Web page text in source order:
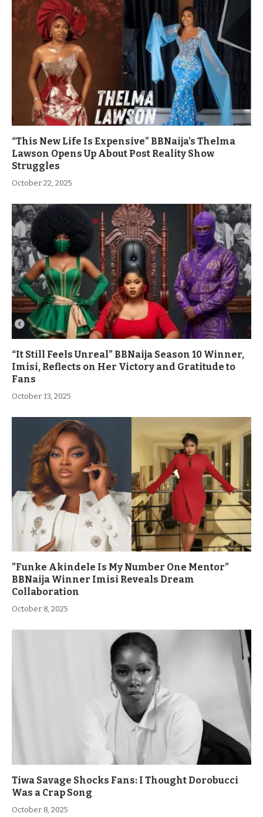
“This New Life Is Expensive” BBNaija’s Thelma
Lawson Opens Up About Post Reality Show
Struggles
October 22, 2025
“It Still Feels Unreal” BBNaija Season 10 Winner,
Imisi, Reflects on Her Victory and Gratitude to
Fans
October 13, 2025
”Funke Akindele Is My Number One Mentor”
BBNaija Winner Imisi Reveals Dream
Collaboration
October 8, 2025
Tiwa Savage Shocks Fans: I Thought Dorobucci
Was a Crap Song
October 8, 2025